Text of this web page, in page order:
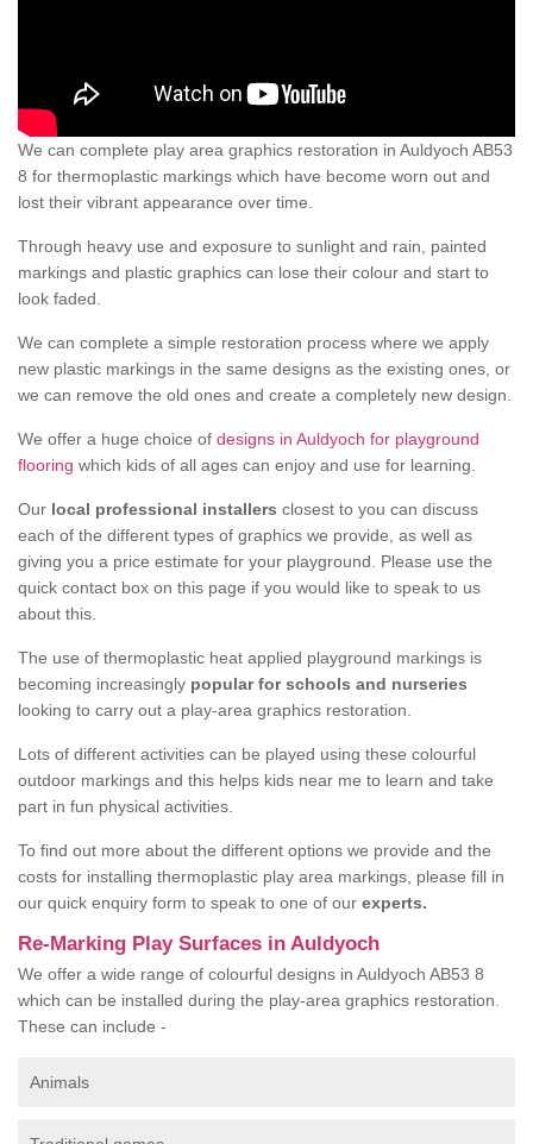
We can complete play area graphics restoration in Auldyoch AB53
8 for thermoplastic markings which have become worn out and
lost their vibrant appearance over time.
Through heavy use and exposure to sunlight and rain, painted
markings and plastic graphics can lose their colour and start to
look faded.
We can complete a simple restoration process where we apply
new plastic markings in the same designs as the existing ones, or
we can remove the old ones and create a completely new design.
We offer a huge choice of designs in Auldyoch for playground
flooring which kids of all ages can enjoy and use for learning.
Our local professional installers closest to you can discuss
each of the different types of graphics we provide, as well as
giving you a price estimate for your playground. Please use the
quick contact box on this page if you would like to speak to us
about this.
The use of thermoplastic heat applied playground markings is
becoming increasingly popular for schools and nurseries
looking to carry out a play-area graphics restoration.
Lots of different activities can be played using these colourful
outdoor markings and this helps kids near me to learn and take
part in fun physical activities.
To find out more about the different options we provide and the
costs for installing thermoplastic play area markings, please fill in
our quick enquiry form to speak to one of our experts.
Re-Marking Play Surfaces in Auldyoch
We offer a wide range of colourful designs in Auldyoch AB53 8
which can be installed during the play-area graphics restoration.
These can include -
Animals